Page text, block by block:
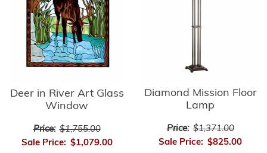
Deer in River Art Glass
Window
Price: $1,755.00
Sale Price: $1,079.00
Diamond Mission Floor
Lamp
Price: $1,371.00
Sale Price: $825.00